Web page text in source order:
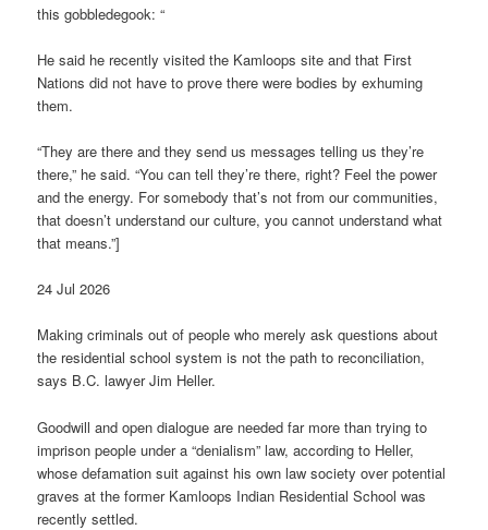
this gobbledegook: “
He said he recently vis­ited the Kam­loops site and that First
Nations did not have to prove there were bod­ies by exhum­ing
them.
“They are there and they send us mes­sages telling us they’re
there,” he said. “You can tell they’re there, right? Feel the power
and the energy. For some­body that’s not from our com­munit­ies,
that doesn’t under­stand our cul­ture, you can­not under­stand what
that means.”]
24 Jul 2026
Mak­ing crim­in­als out of people who merely ask ques­tions about
the res­id­en­tial school sys­tem is not the path to recon­cili­ation,
says B.C. law­yer Jim Heller.
Good­will and open dia­logue are needed far more than try­ing to
imprison people under a “deni­al­ism” law, accord­ing to Heller,
whose defam­a­tion suit against his own law soci­ety over poten­tial
graves at the former Kam­loops Indian Res­id­en­tial School was
recently settled.